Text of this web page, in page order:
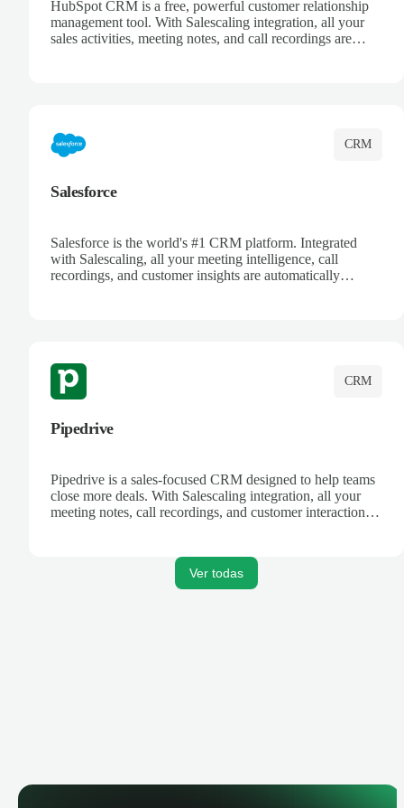
HubSpot CRM is a free, powerful customer relationship
management tool. With Salescaling integration, all your
sales activities, meeting notes, and call recordings are
CRM
Salesforce
Salesforce is the world's #1 CRM platform. Integrated
with Salescaling, all your meeting intelligence, call
recordings, and customer insights are automatically
CRM
Pipedrive
Pipedrive is a sales-focused CRM designed to help teams
close more deals. With Salescaling integration, all your
meeting notes, call recordings, and customer interactions
Ver todas